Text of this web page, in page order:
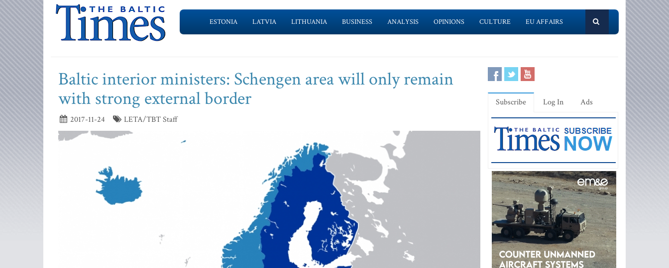
ESTONIA LATVIA LITHUANIA BUSINESS ANALYSIS OPINIONS CULTURE EU AFFAIRS
Baltic interior ministers: Schengen area will only remain
with strong external border
2017-11-24 LETA/TBT Staff
Subscribe Log In Ads